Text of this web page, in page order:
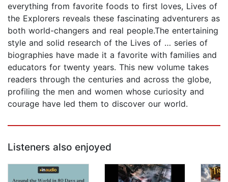
everything from favorite foods to first loves, Lives of
the Explorers reveals these fascinating adventurers as
both world-changers and real people.The entertaining
style and solid research of the Lives of … series of
biographies have made it a favorite with families and
educators for twenty years. This new volume takes
readers through the centuries and across the globe,
profiling the men and women whose curiosity and
courage have led them to discover our world.
Listeners also enjoyed